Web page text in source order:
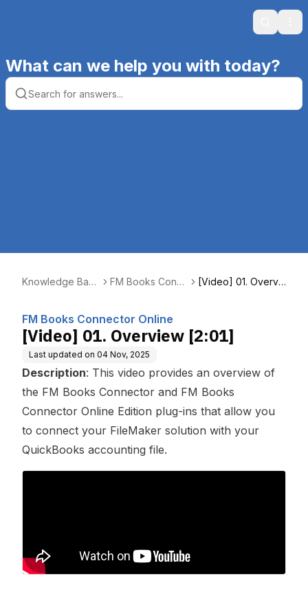
Search
What can we help you with today?
Knowledge Base
FM Books Conn
[Video] 01. Overvi
FM Books Connector Online
[Video] 01. Overview [2:01]
Last updated on 04 Nov, 2025
Description: This video provides an overview of
the FM Books Connector and FM Books
Connector Online Edition plug-ins that allow you
to connect your FileMaker solution with your
QuickBooks accounting file.